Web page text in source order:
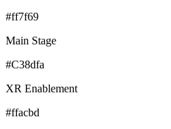
#ff7f69
Main Stage
#C38dfa
XR Enablement
#ffacbd